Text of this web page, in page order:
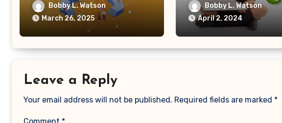
for Your Manufacturing
Business
Bobby L. Watson
March 26, 2025
Bobby L. Watson
April 2, 2024
Leave a Reply
Your email address will not be published. Required fields are marked *